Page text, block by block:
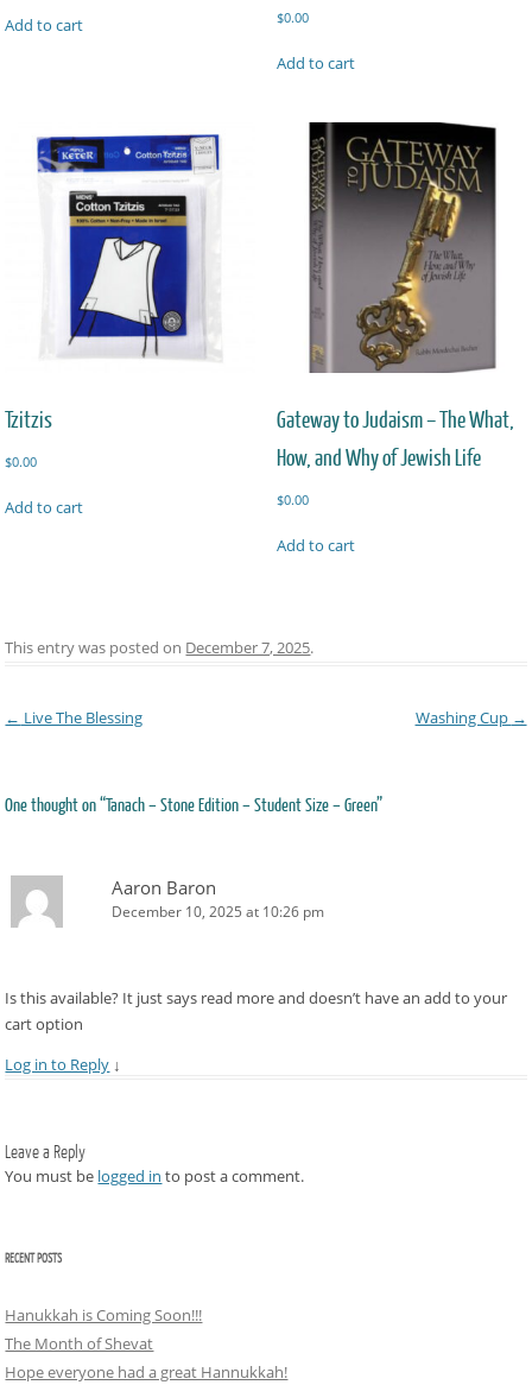
Add to cart $0.00
Add to cart
Tzitzis
$0.00
Add to cart
Gateway to Judaism – The What,
How, and Why of Jewish Life
$0.00
Add to cart
This entry was posted on December 7, 2025.
Post navigation
← Live The Blessing Washing Cup →
One thought on “Tanach – Stone Edition – Student Size – Green”
Aaron Baron
December 10, 2025 at 10:26 pm
Is this available? It just says read more and doesn’t have an add to your
cart option
Log in to Reply ↓
Leave a Reply
You must be logged in to post a comment.
RECENT POSTS
Hanukkah is Coming Soon!!!
The Month of Shevat
Hope everyone had a great Hannukkah!